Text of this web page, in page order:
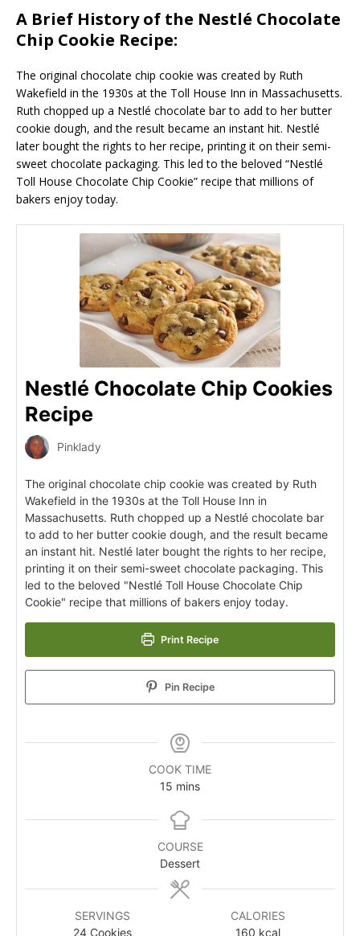
A Brief History of the Nestlé Chocolate
Chip Cookie Recipe:
The original chocolate chip cookie was created by Ruth
Wakefield in the 1930s at the Toll House Inn in Massachusetts.
Ruth chopped up a Nestlé chocolate bar to add to her butter
cookie dough, and the result became an instant hit. Nestlé
later bought the rights to her recipe, printing it on their semi-
sweet chocolate packaging. This led to the beloved “Nestlé
Toll House Chocolate Chip Cookie” recipe that millions of
bakers enjoy today.
Nestlé Chocolate Chip Cookies
Recipe
Pinklady
The original chocolate chip cookie was created by Ruth
Wakefield in the 1930s at the Toll House Inn in
Massachusetts. Ruth chopped up a Nestlé chocolate bar
to add to her butter cookie dough, and the result became
an instant hit. Nestlé later bought the rights to her recipe,
printing it on their semi-sweet chocolate packaging. This
led to the beloved "Nestlé Toll House Chocolate Chip
Cookie" recipe that millions of bakers enjoy today.
Print Recipe
Pin Recipe
COOK TIME
15 mins
COURSE
Dessert
SERVINGS
24 Cookies
CALORIES
160 kcal